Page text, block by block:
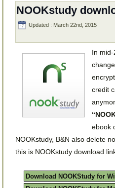
NOOKstudy
Updated : March 22nd, 2015
In
credit
ebook
NOOKstudy, B&N also delete
this is NOOKstudy download
Download NOOKStudy for